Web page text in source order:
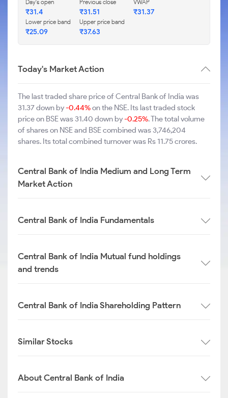
Day's open
₹31.4
Previous close
₹31.51
VWAP
₹31.37
Lower price band
₹25.09
Upper price band
₹37.63
Today's Market Action
The last traded share price of Central Bank of India was
31.37 down by-0.44%on the NSE. Its last traded stock
price on BSE was 31.40 down by-0.25%. The total volume
of shares on NSE and BSE combined was 3,746,204
shares. Its total combined turnover was Rs 11.75 crores.
Central Bank of India Medium and Long Term
Market Action
Central Bank of India Fundamentals
Central Bank of India Mutual fund holdings
and trends
Central Bank of India Shareholding Pattern
Similar Stocks
About Central Bank of India